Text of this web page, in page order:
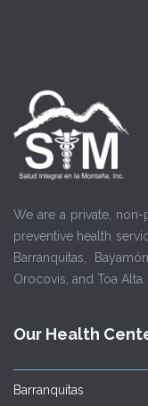
We are a private,
preventive health
Barranquitas,
Orocovis, and Toa Alta.
Our Health
Barranquitas